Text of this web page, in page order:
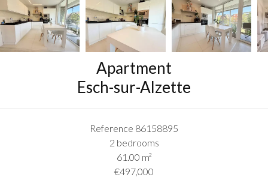
Apartment
Esch-sur-Alzette
Reference 86158895
2 bedrooms
61.00 m²
€497,000